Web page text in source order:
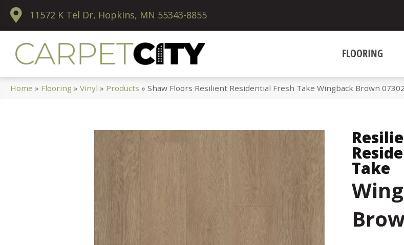
11572 K Tel Dr, Hopkins, MN 55343-8855
FLOORING
Home » Flooring »Vinyl » Products »Shaw Floors Resilient Residential Fresh Take Wingback Brown
Take